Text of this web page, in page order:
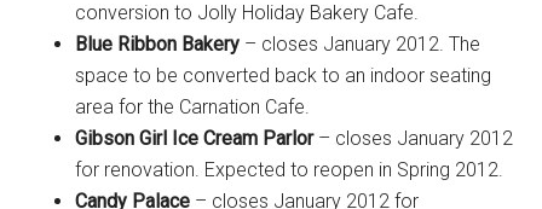
conversion to Jolly Holiday Bakery Cafe.
Blue Ribbon Bakery – closes January 2012. The
space to be converted back to an indoor seating
area for the Carnation Cafe.
Gibson Girl Ice Cream Parlor– closes January 2012
for renovation. Expected to reopen in Spring 2012.
Candy Palace – closes January 2012 for